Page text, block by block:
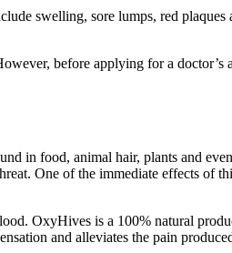
swelling, sore lumps, red
before applying for a
in food, animal hair, plants and
One of the immediate effects of
OxyHives is a 100% natural
and alleviates the pain